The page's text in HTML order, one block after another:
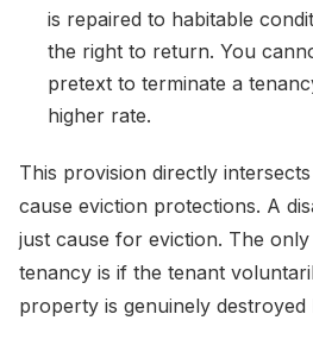
is repaired to habitable
the right to return. You
pretext to terminate a
higher rate.
This provision directly
cause eviction protections. A
just cause for eviction. The
tenancy is if the tenant
property is genuinely destroyed